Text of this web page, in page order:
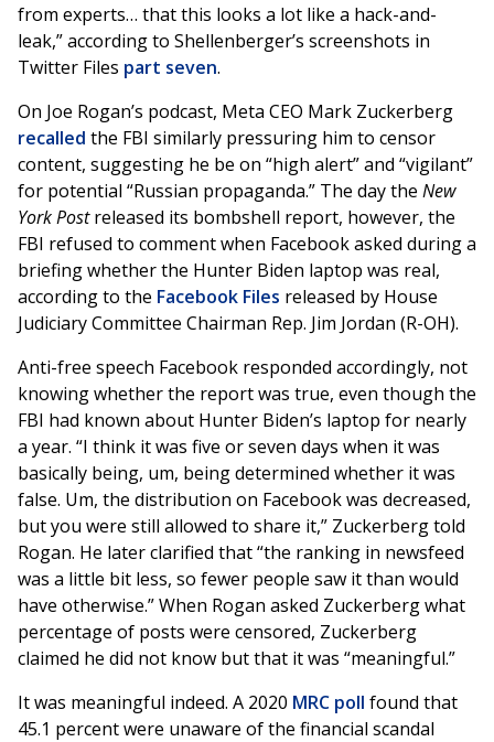
from experts… that this looks a lot like a hack-and-
leak,” according to Shellenberger’s screenshots in
Twitter Files part seven.
On Joe Rogan’s podcast, Meta CEO Mark Zuckerberg
recalled the FBI similarly pressuring him to censor
content, suggesting he be on “high alert” and “vigilant”
for potential “Russian propaganda.” The day the New
York Postreleased its bombshell report, however, the
FBI refused to comment when Facebook asked during a
briefing whether the Hunter Biden laptop was real,
according to the Facebook Files released by House
Judiciary Committee Chairman Rep. Jim Jordan (R-OH).
Anti-free speech Facebook responded accordingly, not
knowing whether the report was true, even though the
FBI had known about Hunter Biden’s laptop for nearly
a year. “I think it was five or seven days when it was
basically being, um, being determined whether it was
false. Um, the distribution on Facebook was decreased,
but you were still allowed to share it,” Zuckerberg told
Rogan. He later clarified that “the ranking in newsfeed
was a little bit less, so fewer people saw it than would
have otherwise.” When Rogan asked Zuckerberg what
percentage of posts were censored, Zuckerberg
claimed he did not know but that it was “meaningful.”
It was meaningful indeed. A 2020 MRC poll found that
45.1 percent were unaware of the financial scandal